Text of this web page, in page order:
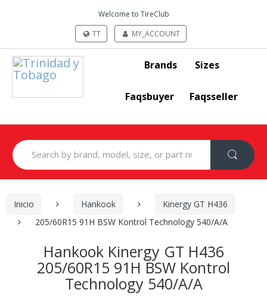
Welcome to TireClub
TT
MY_ACCOUNT
Brands Sizes
Faqsbuyer Faqsseller
Search
for:
Inicio Hankook
Kinergy GT H436
205/60R15 91H BSW Kontrol Technology 540/A/A
Hankook Kinergy GT H436
205/60R15 91H BSW Kontrol
Technology 540/A/A